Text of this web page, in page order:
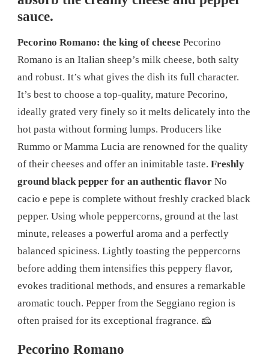
sauce.
Pecorino Romano: the king of cheese Pecorino
Romano is an Italian sheep’s milk cheese, both salty
and robust. It’s what gives the dish its full character.
It’s best to choose a top-quality, mature Pecorino,
ideally grated very finely so it melts delicately into the
hot pasta without forming lumps. Producers like
Rummo or Mamma Lucia are renowned for the quality
of their cheeses and offer an inimitable taste. Freshly
ground black pepper for an authentic flavor No
cacio e pepe is complete without freshly cracked black
pepper. Using whole peppercorns, ground at the last
minute, releases a powerful aroma and a perfectly
balanced spiciness. Lightly toasting the peppercorns
before adding them intensifies this peppery flavor,
evokes traditional methods, and ensures a remarkable
aromatic touch. Pepper from the Seggiano region is
often praised for its exceptional fragrance. 🧀
Pecorino Romano